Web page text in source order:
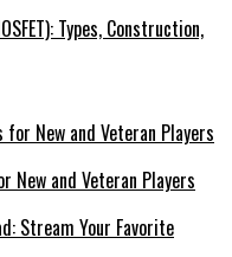
Types, Construction,
New and Veteran Players